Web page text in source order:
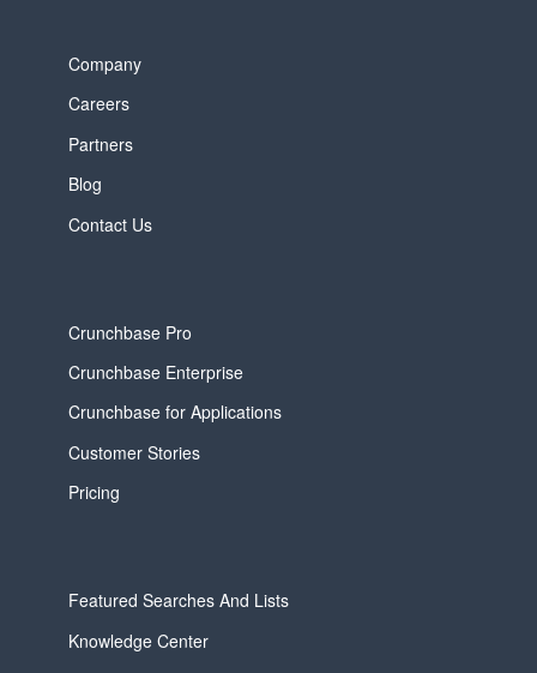
Company
Careers
Partners
Blog
Contact Us
Crunchbase Pro
Crunchbase Enterprise
Crunchbase for Applications
Customer Stories
Pricing
Featured Searches And Lists
Knowledge Center